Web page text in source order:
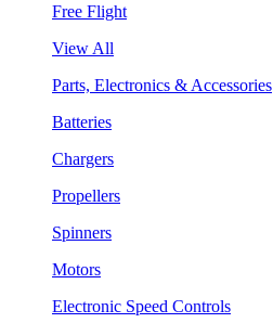
Free Flight
View All
Parts, Electronics & Accessories
Batteries
Chargers
Propellers
Spinners
Motors
Electronic Speed Controls